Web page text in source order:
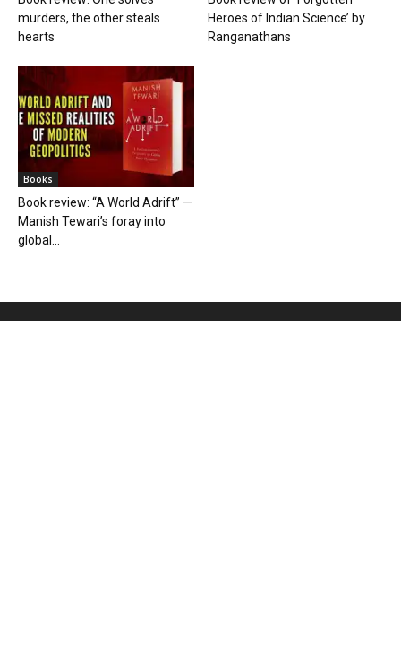
murders, the other steals
hearts
Heroes of Indian Science’ by
Ranganathans
Books
Book review: “A World Adrift” —
Manish Tewari’s foray into
global...